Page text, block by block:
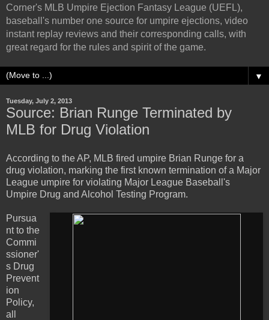
Corner's MLB Umpire Ejection Fantasy League (UEFL),
baseball's number one source for umpire ejections, video
instant replay reviews and their corresponding calls, with
great regard for the rules and spirit of the game.
▼
Tuesday, July 2, 2013
Source: Brian Runge Terminated by
MLB for Drug Violation
According to the AP, MLB fired umpire Brian Runge for a
drug violation, marking the first known termination of a Major
League umpire for violating Major League Baseball's
Umpire Drug and Alcohol Testing Program.
Pursua
nt to the
Commi
ssioner'
s Drug
Prevent
ion
Policy,
all